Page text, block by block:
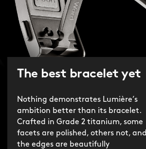
The best bracelet yet
Nothing demonstrates Lumière’s
ambition better than its bracelet.
Crafted in Grade 2 titanium, some
facets are polished, others not, and
the edges are beautifully